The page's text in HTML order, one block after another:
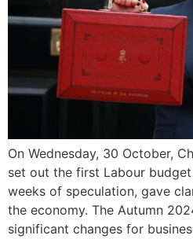
On Wednesday, 30 October,
set out the first Labour
weeks of speculation, gave
the economy. The Autumn
significant changes for